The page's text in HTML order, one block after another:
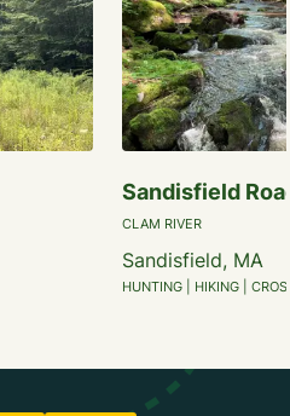
Sandisfield
CLAM RIVER
Sandisfield, MA
HUNTING | HIKING |